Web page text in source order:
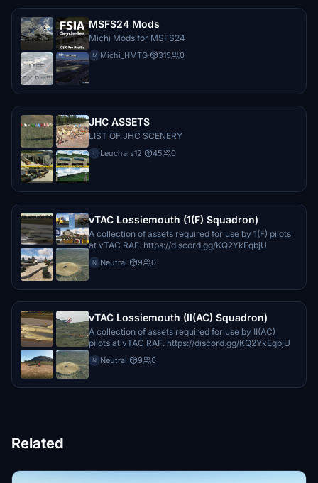
MSFS24 Mods
Michi Mods for MSFS24
M Michi_HMTG· 315 0
JHC ASSETS
LIST OF JHC SCENERY
L Leuchars12· 45 0
vTAC Lossiemouth (1(F) Squadron)
A collection of assets required for use by 1(F) pilots
at vTAC RAF. https://discord.gg/KQ2YkEqbjU
N Neutral· 9 0
vTAC Lossiemouth (II(AC) Squadron)
A collection of assets required for use by II(AC)
pilots at vTAC RAF. https://discord.gg/KQ2YkEqbjU
N Neutral· 9 0
Related